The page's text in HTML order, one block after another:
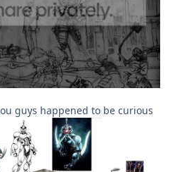
guys happened to be curious